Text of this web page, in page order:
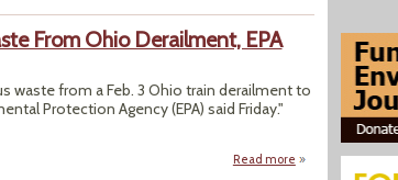
From Ohio Derailment, EPA
waste from a Feb. 3 Ohio train derailment to
Protection Agency (EPA) said Friday."
Read more about "States